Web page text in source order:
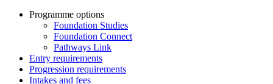
Programme options
Foundation Studies
Foundation Connect
Pathways Link
Entry requirements
Progression requirements
Intakes and fees